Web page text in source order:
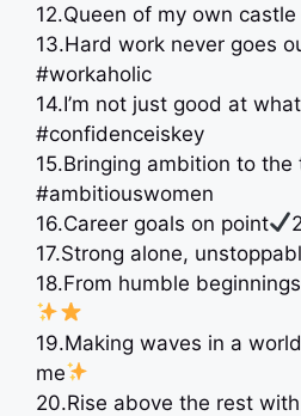
12.Queen of my own
13.Hard work never goes
#workaholic
14.I’m not just good at
#confidenceiskey
15.Bringing ambition to
#ambitiouswomen
16.Career goals on point
17.Strong alone,
18.From humble
19.Making waves in a
me
20.Rise above the rest